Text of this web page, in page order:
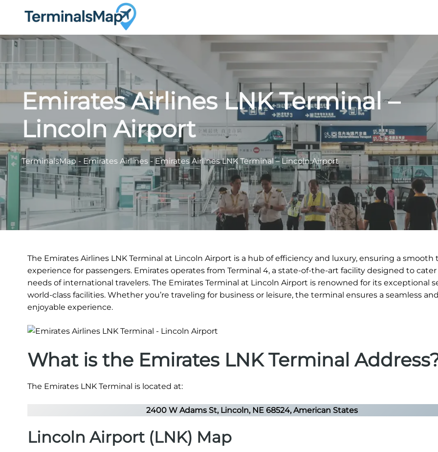
Emirates Airlines LNK Terminal –
Lincoln Airport
TerminalsMap - Emirates Airlines - Emirates Airlines LNK Terminal – Lincoln Airport
The Emirates Airlines LNK Terminal at Lincoln Airport is a hub of efficiency and luxury, ensuring a smooth
experience for passengers. Emirates operates from Terminal 4, a state-of-the-art facility designed to
needs of international travelers. The Emirates Terminal at Lincoln Airport is renowned for its exceptional
world-class facilities. Whether you’re traveling for business or leisure, the terminal ensures a seamless and
enjoyable experience.
What is the Emirates LNK Terminal
The Emirates LNK Terminal is located at:
2400 W Adams St, Lincoln, NE 68524, American States
Lincoln Airport (LNK) Map